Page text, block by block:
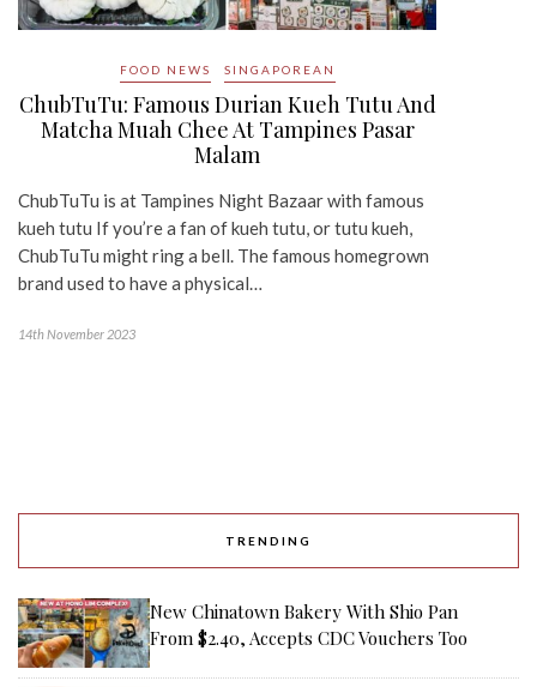
FOOD NEWS SINGAPOREAN
ChubTuTu: Famous Durian Kueh Tutu And
Matcha Muah Chee At Tampines Pasar
Malam
ChubTuTu is at Tampines Night Bazaar with famous
kueh tutu If you’re a fan of kueh tutu, or tutu kueh,
ChubTuTu might ring a bell. The famous homegrown
brand used to have a physical…
14th November 2023
TRENDING
New Chinatown Bakery With Shio Pan
From $2.40, Accepts CDC Vouchers Too